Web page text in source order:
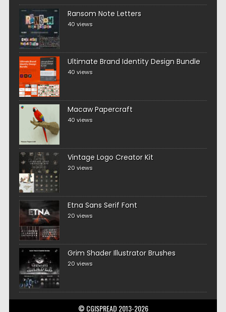
Ransom Note Letters
40 views
Ultimate Brand Identity Design Bundle
40 views
Macaw Papercraft
40 views
Vintage Logo Creator Kit
20 views
Etna Sans Serif Font
20 views
Grim Shader Illustrator Brushes
20 views
© CGISPREAD 2013-2026